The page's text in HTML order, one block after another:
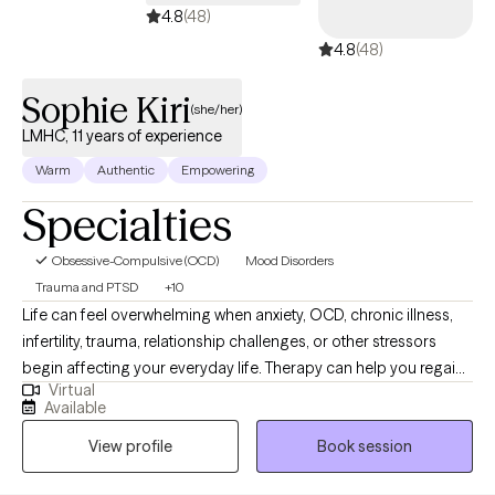
the way as well if you'd like that. I can just sit and listen. I can play
devils advocate. My job is to listen, empower, observe, and
4.8(48)
4.8(48)
Sophie Kiri(she/her)
LMHC, 11 years of experience
Warm Authentic Empowering
Specialties
Obsessive-Compulsive (OCD)
Mood Disorders
Trauma and PTSD
+10
Life can feel overwhelming when anxiety, OCD, chronic illness,
infertility, trauma, relationship challenges, or other stressors
begin affecting your everyday life. Therapy can help you regain
balance, reconnect with yourself, and move forward with greater
confidence. I provide virtual therapy for adults throughout
Florida, Ohio, and Indiana in a warm, supportive, and
collaborative environment where you can feel heard,
Virtual
Available
View profile
Book session